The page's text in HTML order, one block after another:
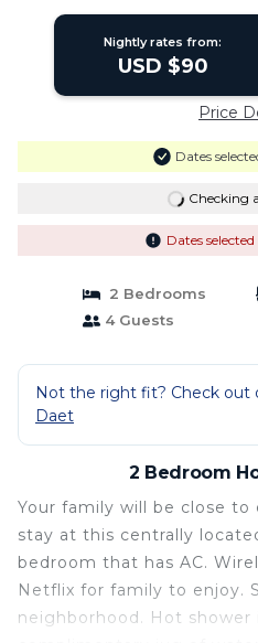
Nightly rates from:
USD $90
Price
Dates
Checking
Dates
2 Bedrooms
4 Guests
Not the right fit? Check out
Daet
2 Bedroom
Your family will be close
stay at this centrally
bedroom that has AC.
Netflix for family to enjoy.
neighborhood. Hot shower